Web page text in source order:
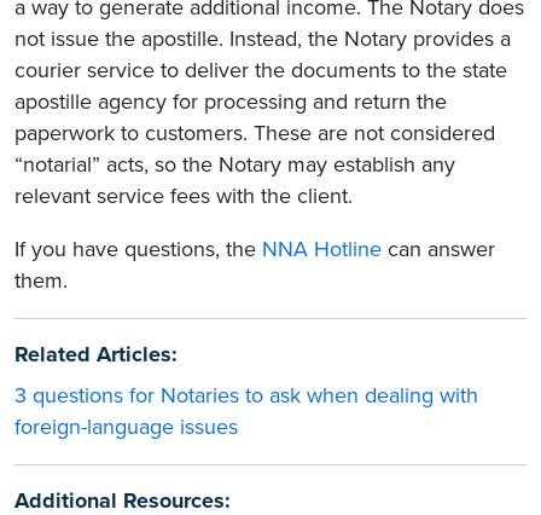
a way to generate additional income. The Notary does
not issue the apostille. Instead, the Notary provides a
courier service to deliver the documents to the state
apostille agency for processing and return the
paperwork to customers. These are not considered
“notarial” acts, so the Notary may establish any
relevant service fees with the client.
If you have questions, the NNA Hotline can answer
them.
Related Articles:
3 questions for Notaries to ask when dealing with
foreign-language issues
Additional Resources: